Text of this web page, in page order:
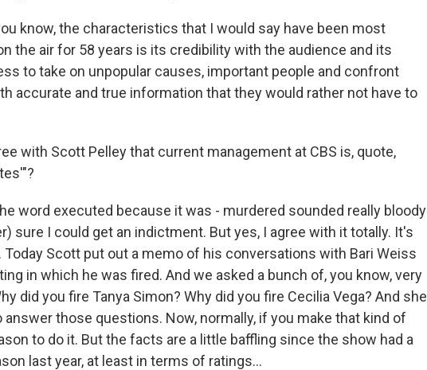
know, the characteristics that I would say have been most
the air for 58 years is its credibility with the audience and its
to take on unpopular causes, important people and confront
accurate and true information that they would rather not have to
with Scott Pelley that current management at CBS is, quote,
word executed because it was - murdered sounded really bloody
sure I could get an indictment. But yes, I agree with it totally. It's
Today Scott put out a memo of his conversations with Bari Weiss
in which he was fired. And we asked a bunch of, you know, very
did you fire Tanya Simon? Why did you fire Cecilia Vega? And she
answer those questions. Now, normally, if you make that kind of
to do it. But the facts are a little baffling since the show had a
last year, at least in terms of ratings...